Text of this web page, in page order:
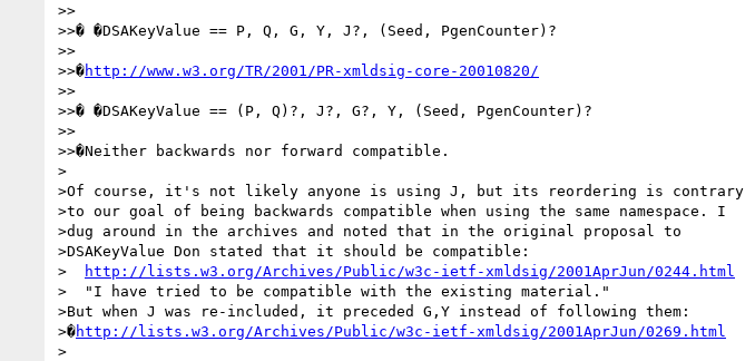
>>
>>� �DSAKeyValue == P, Q, G, Y, J?, (Seed, PgenCounter)?
>>
>>�http://www.w3.org/TR/2001/PR-xmldsig-core-20010820/
>>
>>� �DSAKeyValue == (P, Q)?, J?, G?, Y, (Seed, PgenCounter)?
>>
>>�Neither backwards nor forward compatible.
>
>Of course, it's not likely anyone is using J, but its reordering is contrary
>to our goal of being backwards compatible when using the same namespace. I
>dug around in the archives and noted that in the original proposal to
>DSAKeyValue Don stated that it should be compatible:
>
http://lists.w3.org/Archives/Public/w3c-ietf-xmldsig/2001AprJun/0244.html
>  "I have tried to be compatible with the existing material."
>But when J was re-included, it preceded G,Y instead of following them:
>�http://lists.w3.org/Archives/Public/w3c-ietf-xmldsig/2001AprJun/0269.html
>